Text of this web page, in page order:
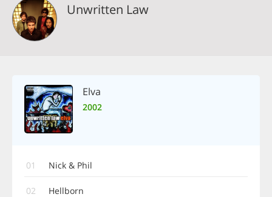
Unwritten Law
Elva
2002
01 Nick & Phil
02 Hellborn